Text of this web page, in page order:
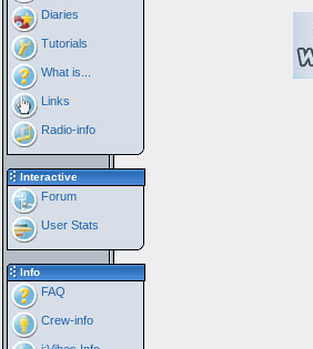
Diaries
Tutorials
What is...
Links
Radio-info
Interactive
Forum
User Stats
Info
FAQ
Crew-info